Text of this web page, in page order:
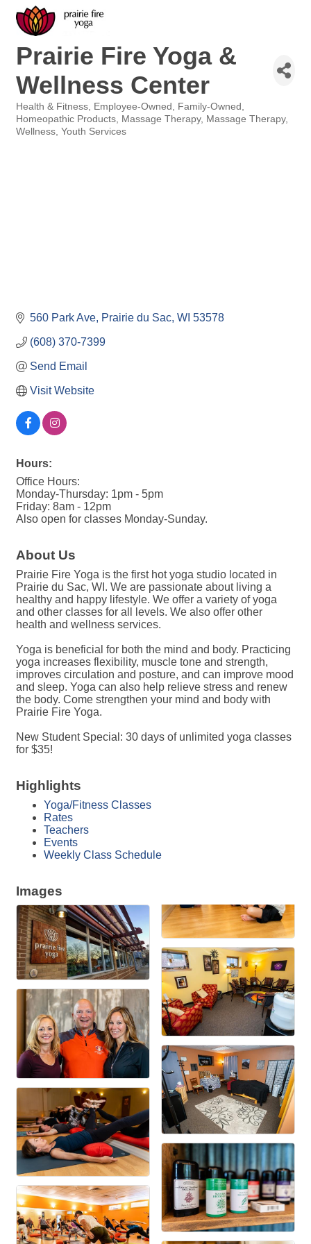
Prairie Fire Yoga &
Wellness Center
Categories
Health & Fitness Employee-Owned
Family-Owned
Homeopathic Products
Massage Therapy
Massage Therapy
Wellness Youth Services
560 Park Ave Prairie du Sac WI 53578
(608) 370-7399
Send Email
Visit Website
Hours:
Office Hours:
Monday-Thursday: 1pm - 5pm
Friday: 8am - 12pm
Also open for classes Monday-Sunday.
About Us
Prairie Fire Yoga is the first hot yoga studio located in
Prairie du Sac, WI. We are passionate about living a
healthy and happy lifestyle. We offer a variety of yoga
and other classes for all levels. We also offer other
health and wellness services.
Yoga is beneficial for both the mind and body. Practicing
yoga increases flexibility, muscle tone and strength,
improves circulation and posture, and can improve mood
and sleep. Yoga can also help relieve stress and renew
the body. Come strengthen your mind and body with
Prairie Fire Yoga.
New Student Special: 30 days of unlimited yoga classes
for $35!
Highlights
Yoga/Fitness Classes
Rates
Teachers
Events
Weekly Class Schedule
Images